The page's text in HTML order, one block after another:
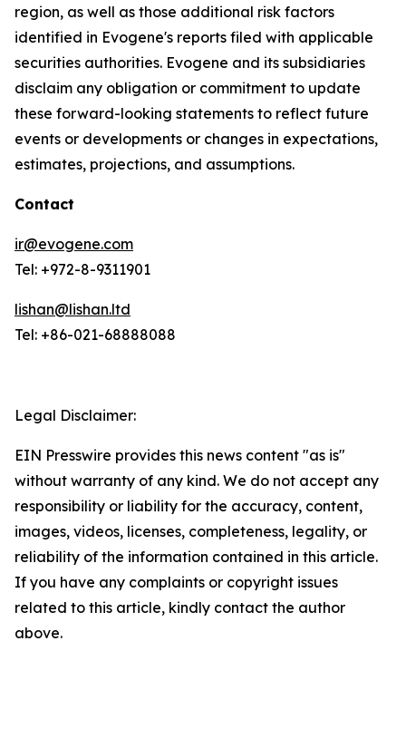
region, as well as those additional risk factors
identified in Evogene's reports filed with applicable
securities authorities. Evogene and its subsidiaries
disclaim any obligation or commitment to update
these forward-looking statements to reflect future
events or developments or changes in expectations,
estimates, projections, and assumptions.
Contact
ir@evogene.com
Tel: +972-8-9311901
lishan@lishan.ltd
Tel: +86-021-68888088
Legal Disclaimer:
EIN Presswire provides this news content "as is"
without warranty of any kind. We do not accept any
responsibility or liability for the accuracy, content,
images, videos, licenses, completeness, legality, or
reliability of the information contained in this article.
If you have any complaints or copyright issues
related to this article, kindly contact the author
above.